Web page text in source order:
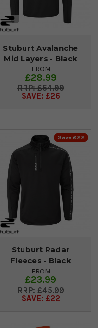
Stuburt Avalanche
Mid Layers - Black
FROM
£28.99
£54.99
SAVE: £26
Save £22
Stuburt Radar
Fleeces - Black
FROM
£23.99
£45.99
SAVE: £22